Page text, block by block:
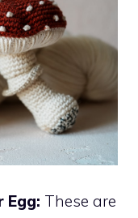
Egg: These are